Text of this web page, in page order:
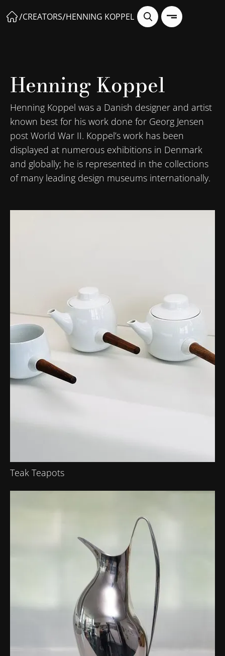
/CREATORS/HENNING KOPPEL
Henning Koppel
Henning Koppel was a Danish designer and artist
known best for his work done for Georg Jensen
post World War II. Koppel’s work has been
displayed at numerous exhibitions in Denmark
and globally; he is represented in the collections
of many leading design museums internationally.
Teak Teapots